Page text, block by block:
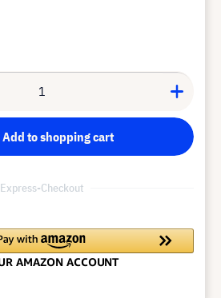
Add to shopping cart
Express-Checkout